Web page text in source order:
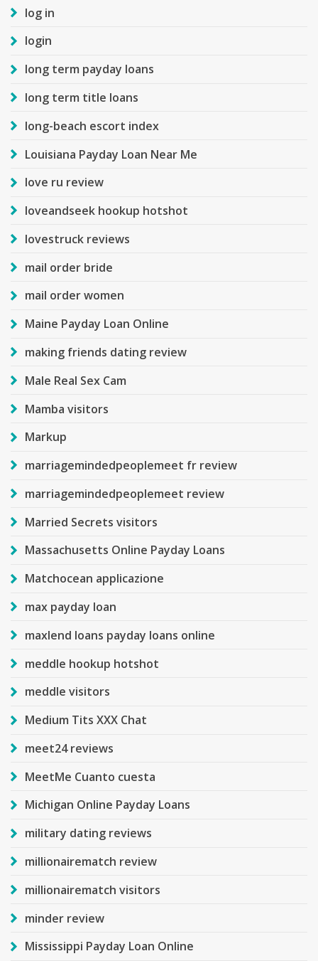
log in
login
long term payday loans
long term title loans
long-beach escort index
Louisiana Payday Loan Near Me
love ru review
loveandseek hookup hotshot
lovestruck reviews
mail order bride
mail order women
Maine Payday Loan Online
making friends dating review
Male Real Sex Cam
Mamba visitors
Markup
marriagemindedpeoplemeet fr review
marriagemindedpeoplemeet review
Married Secrets visitors
Massachusetts Online Payday Loans
Matchocean applicazione
max payday loan
maxlend loans payday loans online
meddle hookup hotshot
meddle visitors
Medium Tits XXX Chat
meet24 reviews
MeetMe Cuanto cuesta
Michigan Online Payday Loans
military dating reviews
millionairematch review
millionairematch visitors
minder review
Mississippi Payday Loan Online